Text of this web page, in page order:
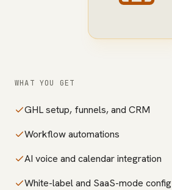
WHAT YOU GET
GHL setup, funnels, and CRM
Workflow automations
AI voice and calendar integration
White-label and SaaS-mode config